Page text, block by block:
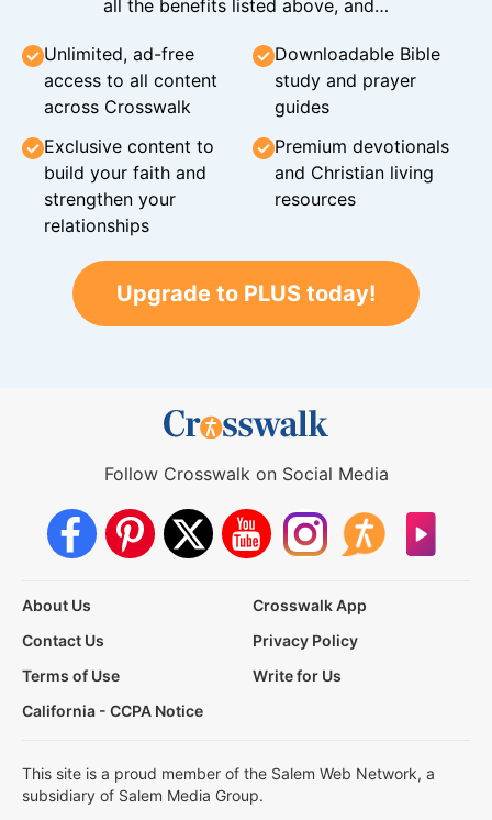
all the benefits listed above, and…
Unlimited, ad-free
access to all content
across Crosswalk
Downloadable Bible
study and prayer
guides
Exclusive content to
build your faith and
strengthen your
relationships
Premium devotionals
and Christian living
resources
Upgrade to PLUS today!
Follow Crosswalk on Social Media
About Us
Crosswalk App
Contact Us
Privacy Policy
Terms of Use
Write for Us
California - CCPA Notice
This site is a proud member of the Salem Web Network, a
subsidiary of Salem Media Group.